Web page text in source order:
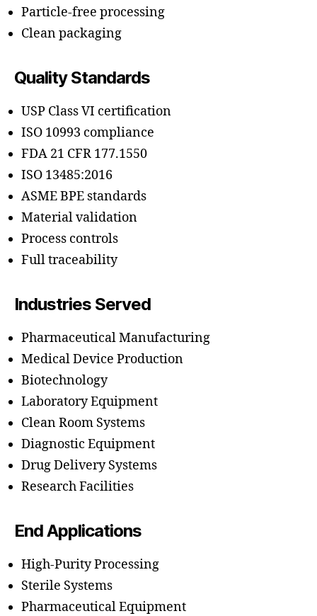
Particle-free processing
Clean packaging
Quality Standards
USP Class VI certification
ISO 10993 compliance
FDA 21 CFR 177.1550
ISO 13485:2016
ASME BPE standards
Material validation
Process controls
Full traceability
Industries Served
Pharmaceutical Manufacturing
Medical Device Production
Biotechnology
Laboratory Equipment
Clean Room Systems
Diagnostic Equipment
Drug Delivery Systems
Research Facilities
End Applications
High-Purity Processing
Sterile Systems
Pharmaceutical Equipment